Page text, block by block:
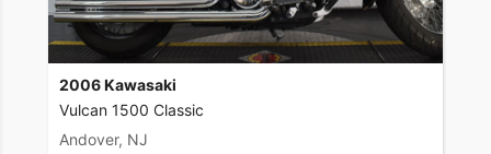
2006 Kawasaki
Vulcan 1500 Classic
Andover, NJ